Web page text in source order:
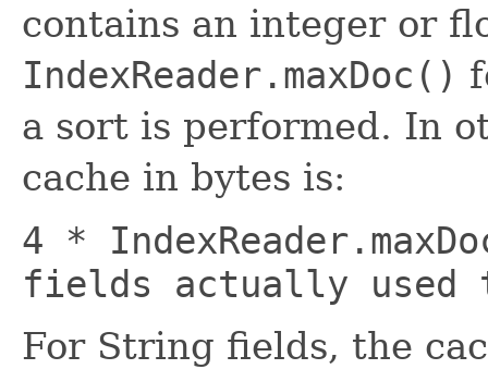
contains an integer or
IndexReader.maxDoc()
a sort is performed. In
cache in bytes is:
4 *
fields actually used
For String fields, the